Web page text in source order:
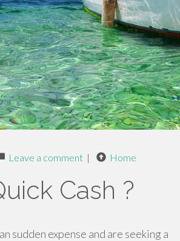
Leave a comment | Home
Cash ?
sudden expense and are seeking a